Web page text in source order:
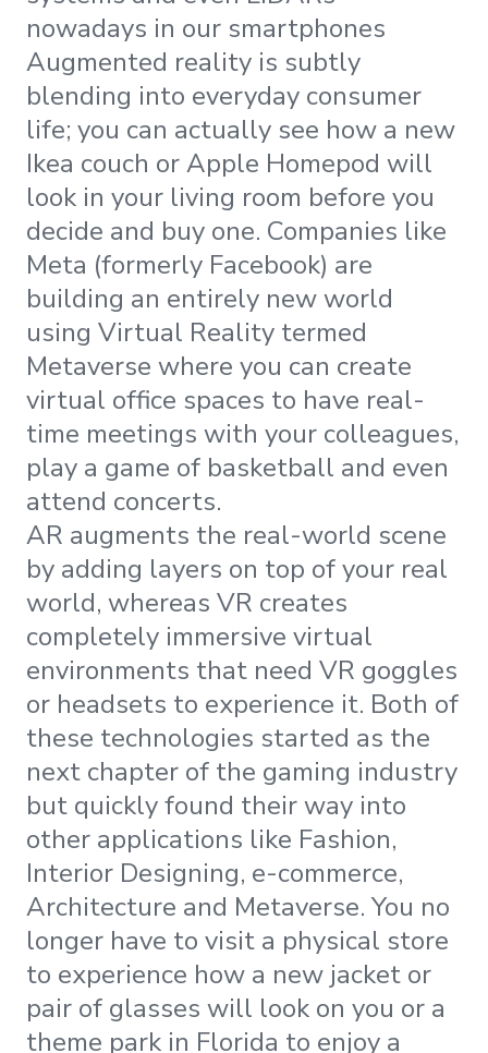
nowadays in our smartphones
Augmented reality is subtly
blending into everyday consumer
life; you can actually see how a new
Ikea couch or Apple Homepod will
look in your living room before you
decide and buy one. Companies like
Meta (formerly Facebook) are
building an entirely new world
using Virtual Reality termed
Metaverse where you can create
virtual office spaces to have real-
time meetings with your colleagues,
play a game of basketball and even
attend concerts.
AR augments the real-world scene
by adding layers on top of your real
world, whereas VR creates
completely immersive virtual
environments that need VR goggles
or headsets to experience it. Both of
these technologies started as the
next chapter of the gaming industry
but quickly found their way into
other applications like Fashion,
Interior Designing, e-commerce,
Architecture and Metaverse. You no
longer have to visit a physical store
to experience how a new jacket or
pair of glasses will look on you or a
theme park in Florida to enjoy a